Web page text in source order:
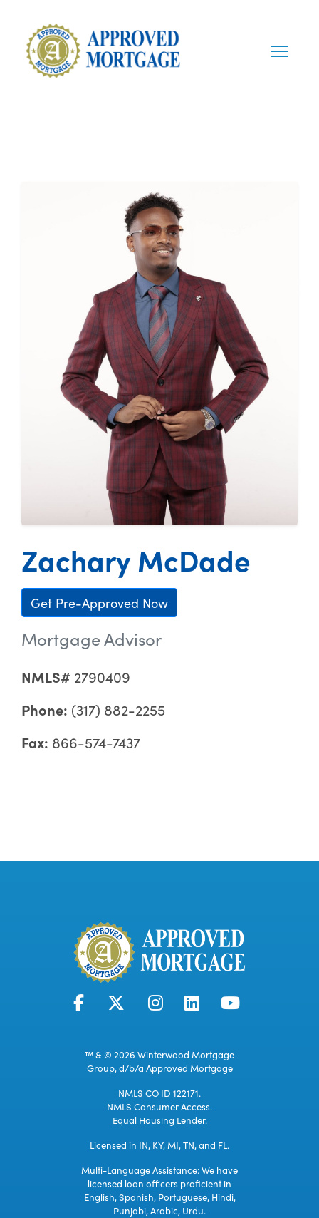
Zachary McDade
Get Pre-Approved Now
Mortgage Advisor
NMLS# 2790409
Phone: (317) 882-2255
Fax: 866-574-7437
™ & © 2026 Winterwood Mortgage
Group, d/b/a Approved Mortgage
NMLS CO ID 122171.
NMLS Consumer Access.
Equal Housing Lender.
Licensed in IN, KY, MI, TN, and FL.
Multi-Language Assistance: We have
licensed loan officers proficient in
English, Spanish, Portuguese, Hindi,
Punjabi, Arabic, Urdu.